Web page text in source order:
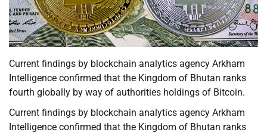
Current findings by blockchain analytics agency Arkham
Intelligence confirmed that the Kingdom of Bhutan ranks
fourth globally by way of authorities holdings of Bitcoin.
Current findings by blockchain analytics agency Arkham
Intelligence confirmed that the Kingdom of Bhutan ranks